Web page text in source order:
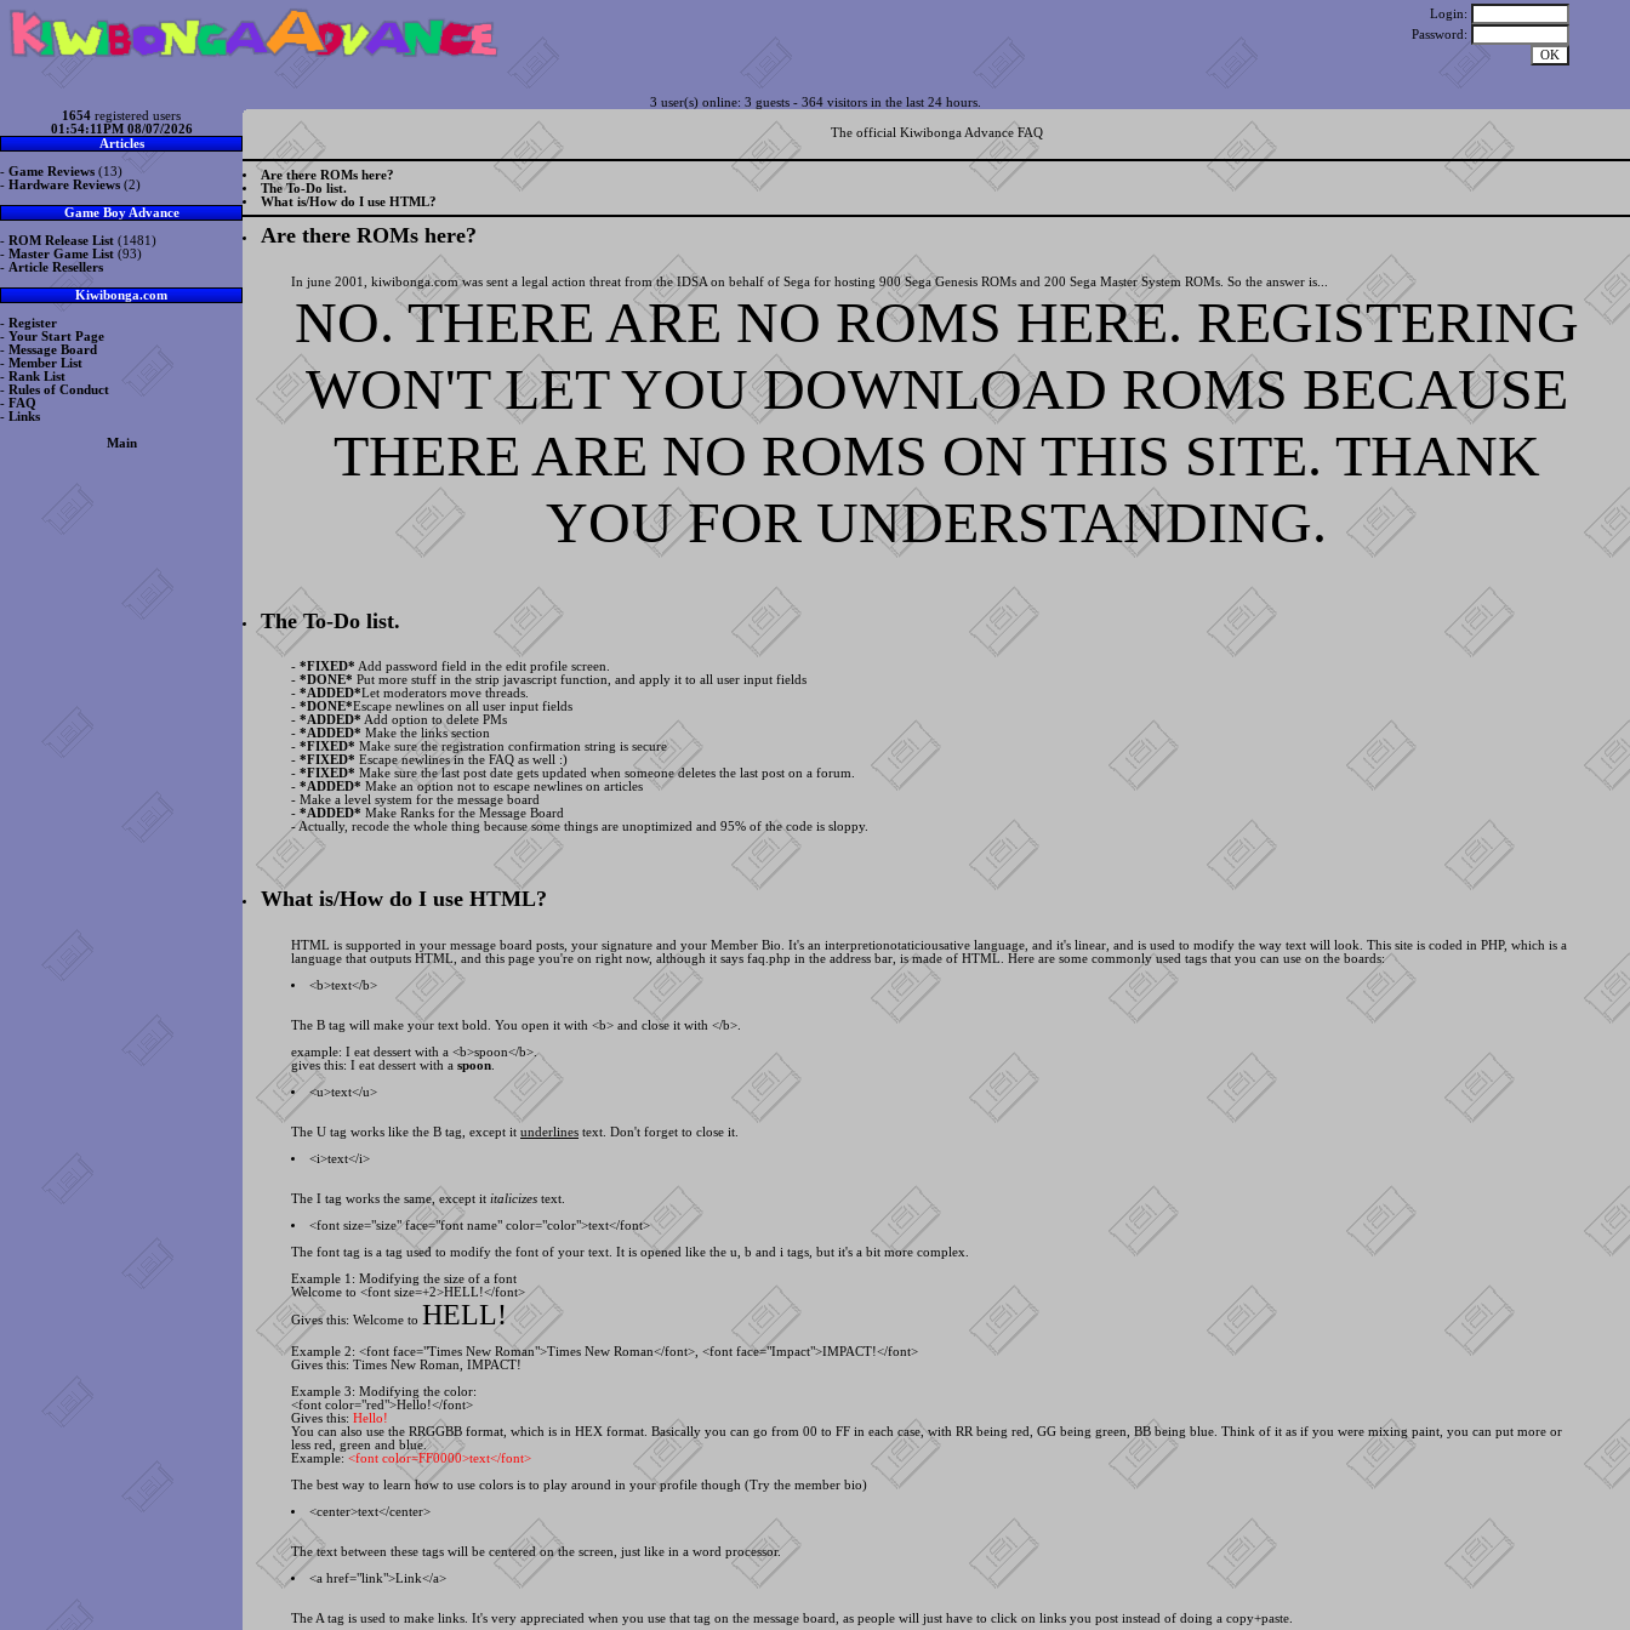
Login:
Password:
3 user(s) online: 3 guests - 364 visitors in the last 24 hours.
1654 registered users
01:54:11PM 08/07/2026
Articles
- Game Reviews (13)
- Hardware Reviews (2)
Game Boy Advance
- ROM Release List (1481)
- Master Game List (93)
- Article Resellers
Kiwibonga.com
- Register
- Your Start Page
- Message Board
- Member List
- Rank List
- Rules of Conduct
- FAQ
- Links
Main
The official Kiwibonga Advance FAQ
Are there ROMs here?
The To-Do list.
What is/How do I use HTML?
Are there ROMs here?
In june 2001, kiwibonga.com was sent a legal action threat from the IDSA on behalf of Sega for hosting 900 Sega Genesis ROMs and 200 Sega Master System ROMs. So the answer is...
NO. THERE ARE NO ROMS HERE. REGISTERING
WON'T LET YOU DOWNLOAD ROMS BECAUSE
THERE ARE NO ROMS ON THIS SITE. THANK
YOU FOR UNDERSTANDING.
The To-Do list.
- *FIXED* Add password field in the edit profile screen.
- *DONE* Put more stuff in the strip javascript function, and apply it to all user input fields
- *ADDED*Let moderators move threads.
- *DONE*Escape newlines on all user input fields
- *ADDED* Add option to delete PMs
- *ADDED* Make the links section
- *FIXED* Make sure the registration confirmation string is secure
- *FIXED* Escape newlines in the FAQ as well :)
- *FIXED* Make sure the last post date gets updated when someone deletes the last post on a forum.
- *ADDED* Make an option not to escape newlines on articles
- Make a level system for the message board
- *ADDED* Make Ranks for the Message Board
- Actually, recode the whole thing because some things are unoptimized and 95% of the code is sloppy.
What is/How do I use HTML?
HTML is supported in your message board posts, your signature and your Member Bio. It's an interpretionotaticiousative language, and it's linear, and is used to modify the way text will look. This site is coded in PHP, which is a
language that outputs HTML, and this page you're on right now, although it says faq.php in the address bar, is made of HTML. Here are some commonly used tags that you can use on the boards:
<b>text</b>
The B tag will make your text bold. You open it with <b> and close it with </b>.
example: I eat dessert with a <b>spoon</b>.
gives this: I eat dessert with a spoon
<u>text</u>
The U tag works like the B tag, except it underlines text. Don't forget to close it.
<i>text</i>
The I tag works the same, except it italicizes text.
<font size="size" face="font name" color="color">text</font>
The font tag is a tag used to modify the font of your text. It is opened like the u, b and i tags, but it's a bit more complex.
Example 1: Modifying the size of a font
Welcome to <font size=+2>HELL!</font>
Gives this: Welcome to HELL!
Example 2: <font face="Times New Roman">Times New Roman</font>, <font face="Impact">IMPACT!</font>
Gives this: Times New Roman
IMPACT!
Example 3: Modifying the color:
<font color="red">Hello!</font>
Gives this: Hello!
You can also use the RRGGBB format, which is in HEX format. Basically you can go from 00 to FF in each case, with RR being red, GG being green, BB being blue. Think of it as if you were mixing paint, you can put more or
less red, green and blue.
Example: <font color=FF0000>text</font>
The best way to learn how to use colors is to play around in your profile though (Try the member bio)
<center>text</center>
The text between these tags will be centered on the screen, just like in a word processor.
<a href="link">Link</a>
The A tag is used to make links. It's very appreciated when you use that tag on the message board, as people will just have to click on links you post instead of doing a copy+paste.